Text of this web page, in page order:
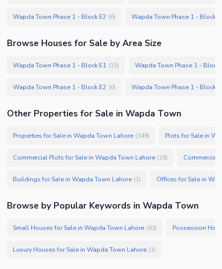
Wapda Town Phase 1 - Block E2 (6) Wapda Town Phase 1 - Block
Browse Houses for Sale by Area Size
Wapda Town Phase 1 - Block E1 (15) Wapda Town Phase 1 - Block
Wapda Town Phase 1 - Block E2 (6) Wapda Town Phase 1 - Block
Other Properties for Sale in Wapda Town
Properties for Sale in Wapda Town Lahore (349) Plots for Sale in
Commercial Plots for Sale in Wapda Town Lahore (26)
Buildings for Sale in Wapda Town Lahore (1) Offices for Sale in
Browse by Popular Keywords in Wapda Town
Small Houses for Sale in Wapda Town Lahore (83)
Luxury Houses for Sale in Wapda Town Lahore (1)